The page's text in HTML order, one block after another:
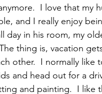
I love that my
and I really enjoy
day in his room, my
thing is, vacation
other.  I normally like
and head out for a
and painting.  I like